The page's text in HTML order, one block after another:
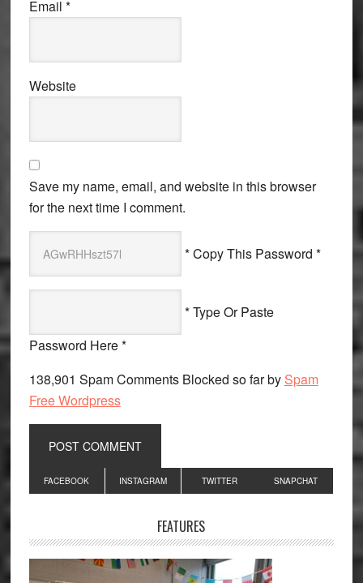
Email *
Website
Save my name, email, and website in this browser
for the next time I comment.
* Copy This Password *
* Type Or Paste
Password Here *
138,901 Spam Comments Blocked so far by Spam
Free Wordpress
Primary
Sidebar
FACEBOOK INSTAGRAM TWITTER SNAPCHAT
FEATURES